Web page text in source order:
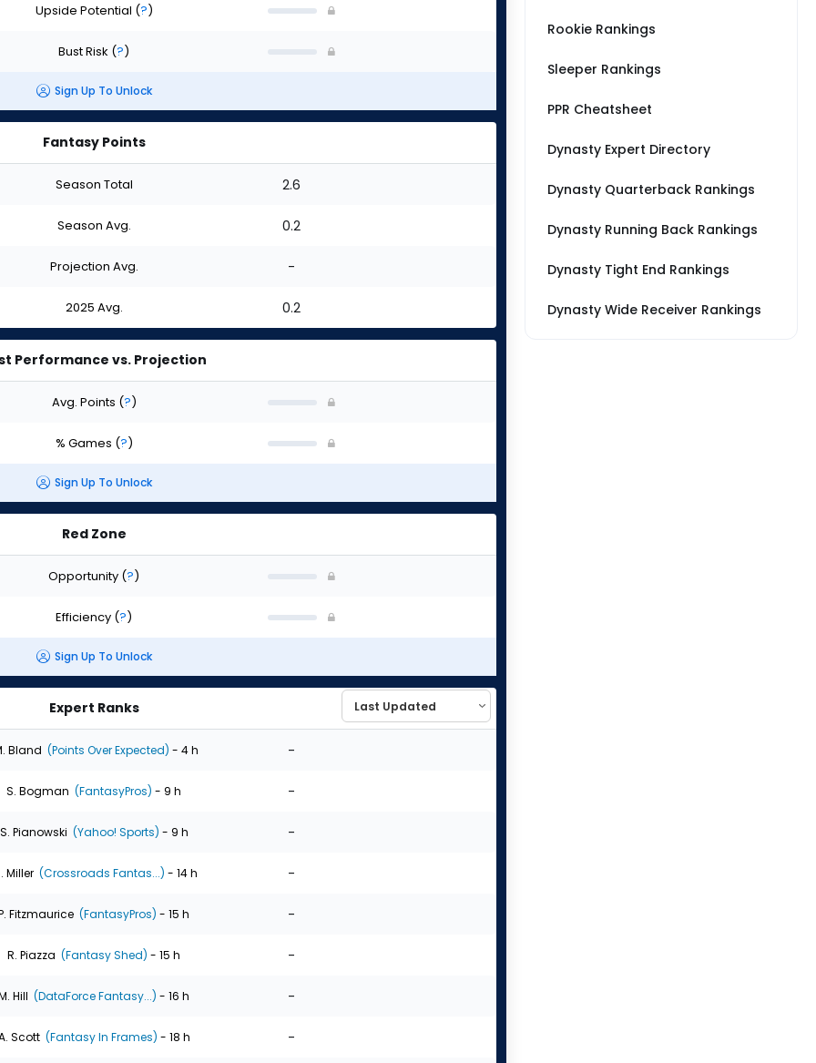
Upside Potential (?)
Bust Risk (?)
Sign Up To Unlock
Fantasy Points
Season Total 2.6
Season Avg. 0.2
Projection Avg. -
2025 Avg. 0.2
Performance vs. Projection
Avg. Points (?)
% Games (?)
Sign Up To Unlock
Red Zone
Opportunity (?)
Efficiency (?)
Sign Up To Unlock
Expert Ranks
Bland (Points Over Expected) - 4 h -
S. Bogman (FantasyPros) - 9 h -
S. Pianowski (Yahoo! Sports) - 9 h -
Miller (Crossroads Fantas...) - 14 h -
Fitzmaurice (FantasyPros) - 15 h -
R. Piazza (Fantasy Shed) - 15 h -
Hill (DataForce Fantasy...) - 16 h -
Scott (Fantasy In Frames) - 18 h -
Rookie Rankings
Sleeper Rankings
PPR Cheatsheet
Dynasty Expert Directory
Dynasty Quarterback Rankings
Dynasty Running Back Rankings
Dynasty Tight End Rankings
Dynasty Wide Receiver Rankings